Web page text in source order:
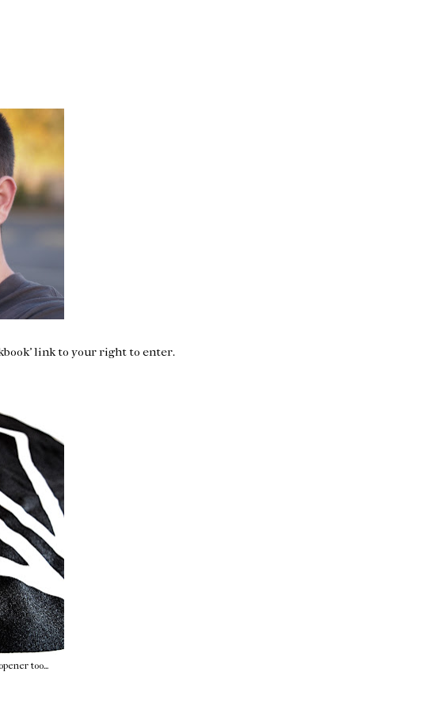
link to your right to enter.
too...